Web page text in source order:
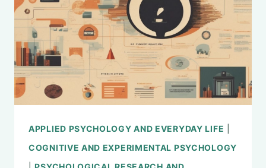
MEASURING
AND
UNDERSTANDING
HAPPINESS
IN
PSYCHOLOGY
APPLIED PSYCHOLOGY AND EVERYDAY LIFE
COGNITIVE AND EXPERIMENTAL PSYCHOLOGY